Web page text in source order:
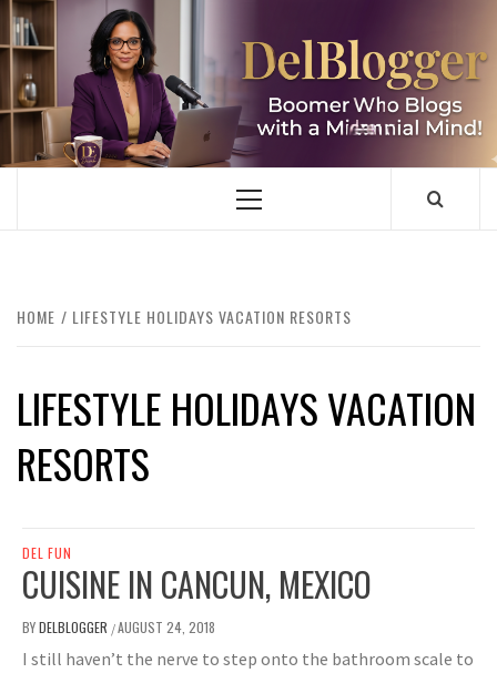
Skip
to
content
DELBLOGGER
BOOMER WHO BLOGS WITH A MILLLENNIAL MIND!
Primary
HOME LIFESTYLE HOLIDAYS VACATION RESORTS
LIFESTYLE HOLIDAYS VACATION
RESORTS
DEL FUN
CUISINE IN CANCUN, MEXICO
BYDELBLOGGER /AUGUST 24, 2018
I still haven’t the nerve to step onto the bathroom scale to